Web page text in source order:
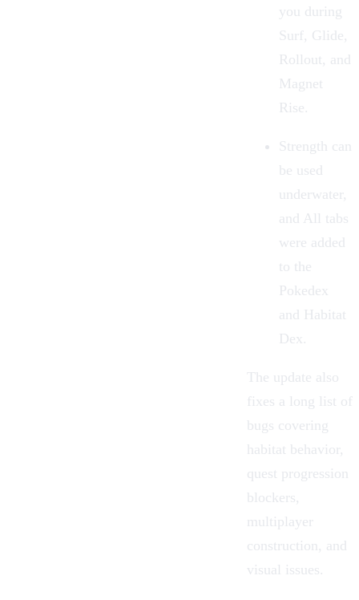
you during
Surf, Glide,
Rollout, and
Magnet
Rise.
Strength can
be used
underwater,
and All tabs
were added
to the
Pokedex
and Habitat
Dex.
The update also
fixes a long list of
bugs covering
habitat behavior,
quest progression
blockers,
multiplayer
construction, and
visual issues.